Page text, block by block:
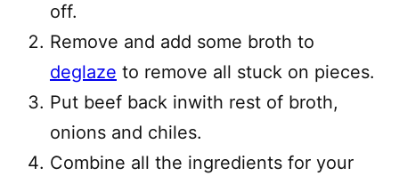
off.
Remove and add some broth to
deglaze to remove all stuck on pieces.
Put beef back inwith rest of broth,
onions and chiles.
Combine all the ingredients for your